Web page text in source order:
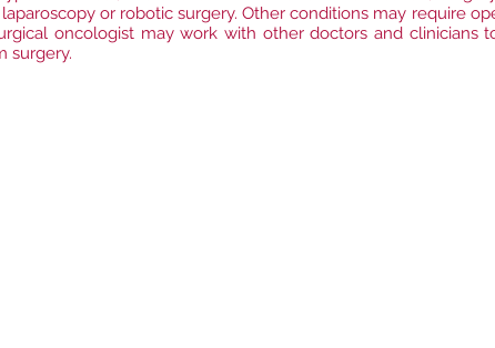
or robotic surgery. Other conditions may require
oncologist may work with other doctors and
surgery.